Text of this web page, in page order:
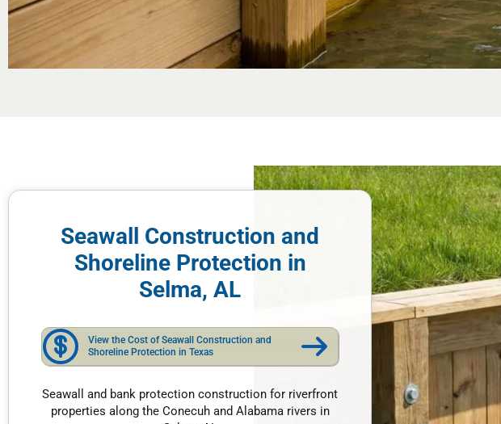
Seawall Construction and
Shoreline Protection in
Selma, AL
View the Cost of Seawall Construction and
Shoreline Protection in Texas
Seawall and bank protection construction for riverfront
properties along the Conecuh and Alabama rivers in